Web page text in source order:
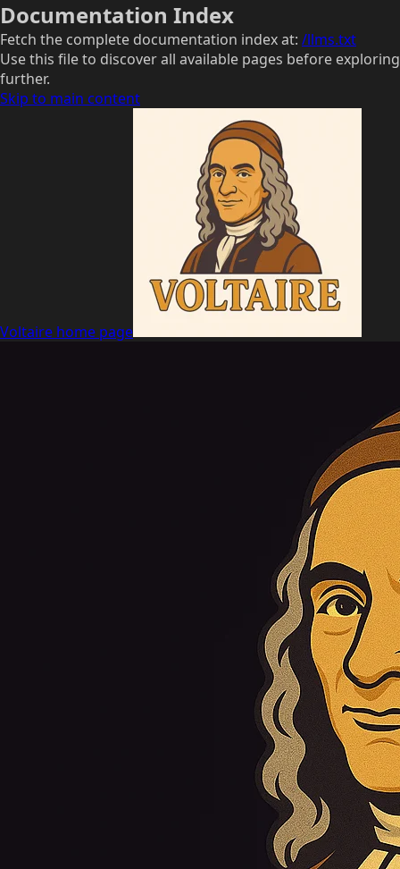
Documentation Index
Fetch the complete documentation index at: /llms.txt
Use this file to discover all available pages before exploring
further.
Skip to main content
Voltaire home page